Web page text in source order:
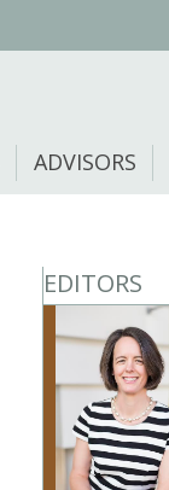
ADVISORS
EDITORS